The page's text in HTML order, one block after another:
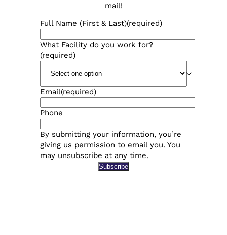
mail!
Full Name (First & Last)(required)
What Facility do you work for?
(required)
Email(required)
Phone
By submitting your information, you’re
giving us permission to email you. You
may unsubscribe at any time.
Subscribe